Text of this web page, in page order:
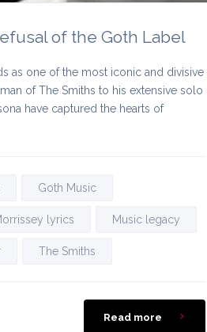
of the Goth Label
as one of the most iconic and divisive
of The Smiths to his extensive solo
have captured the hearts of
Goth Music
lyrics Music legacy
The Smiths
Read more